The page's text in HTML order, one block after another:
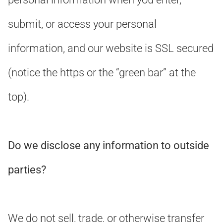
submit, or access your personal
information, and our website is SSL secured
(notice the https or the “green bar” at the
top).
Do we disclose any information to outside
parties?
We do not sell, trade, or otherwise transfer